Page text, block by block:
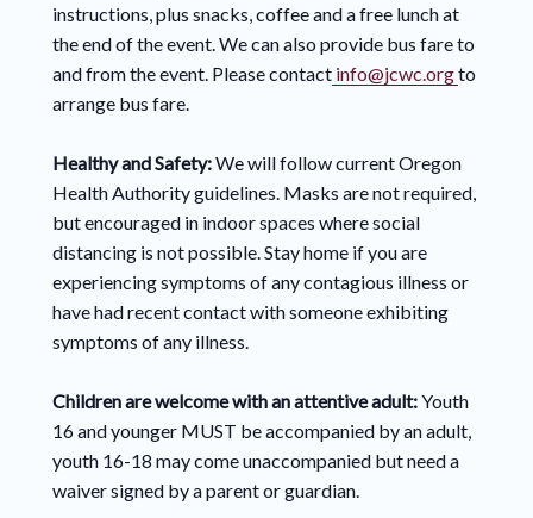
instructions, plus snacks, coffee and a free lunch at
the end of the event. We can also provide bus fare to
and from the event. Please contactinfo@jcwc.orgto
arrange bus fare.
Healthy and Safety:We will follow current Oregon
Health Authority guidelines. Masks are not required,
but encouraged in indoor spaces where social
distancing is not possible. Stay home if you are
experiencing symptoms of any contagious illness or
have had recent contact with someone exhibiting
symptoms of any illness.
Children are welcome with an attentive adult:Youth
16 and younger MUST be accompanied by an adult,
youth 16-18 may come unaccompanied but need a
waiver signed by a parent or guardian.